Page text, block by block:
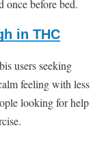
once before bed.
in THC
users seeking
feeling with less
looking for help